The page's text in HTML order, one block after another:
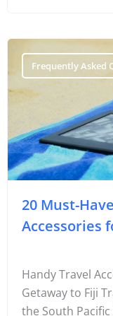
Frequently Asked
20 Must-
Accessories
Handy Travel
Getaway to Fiji
the South